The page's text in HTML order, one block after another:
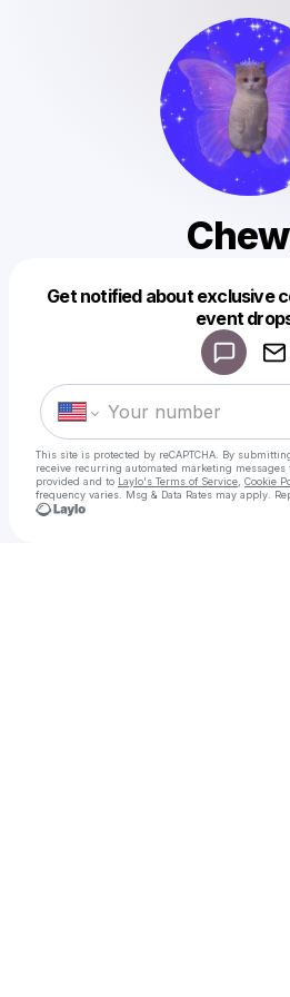
Get notified about exclusive
event
This site is protected by reCAPTCHA. By
receive recurring automated marketing messages
provided and to Laylo's Terms of Service Cookie
frequency varies. Msg & Data Rates may apply.
Make a drop